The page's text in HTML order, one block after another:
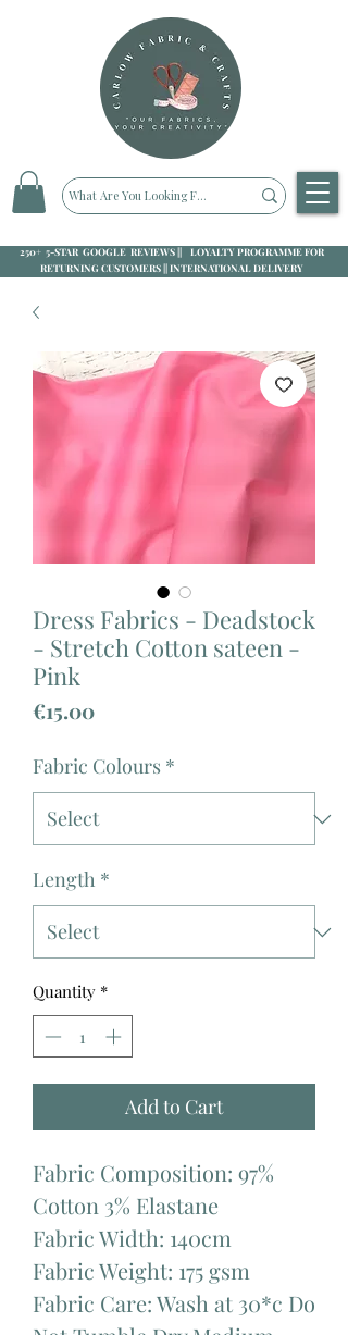
250+ 5-STAR GOOGLE REVIEWS || LOYALTY PROGRAMME FOR
RETURNING CUSTOMERS || INTERNATIONAL DELIVERY
Dress Fabrics - Deadstock
- Stretch Cotton sateen -
Pink
€15.00Price
Fabric Colours *
Length *
Quantity *
Add to Cart
Fabric Composition: 97%
Cotton 3% Elastane
Fabric Width: 140cm
Fabric Weight: 175 gsm
Fabric Care: Wash at 30*c Do